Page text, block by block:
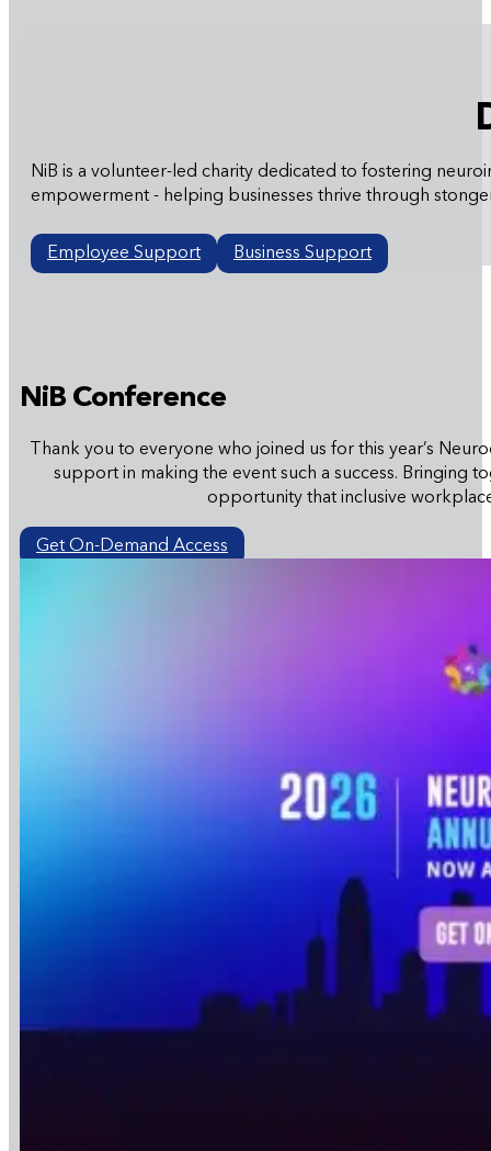
NiB is a volunteer-led charity dedicated to fostering
empowerment - helping businesses thrive through
Employee Support Business Support
NiB Conference
Thank you to everyone who joined us for this year’s
support in making the event such a success. Bringing
opportunity that inclusive
Get On-Demand Access